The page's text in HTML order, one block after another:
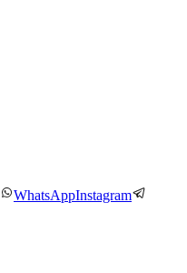
WhatsAppInstagram